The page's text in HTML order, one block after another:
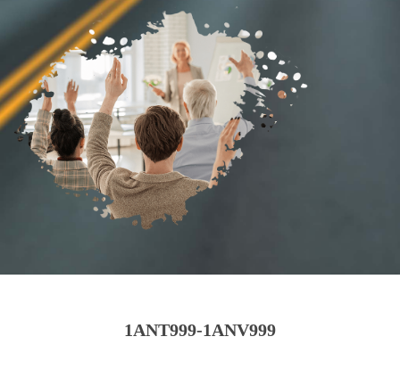
1ANT999-1ANV999